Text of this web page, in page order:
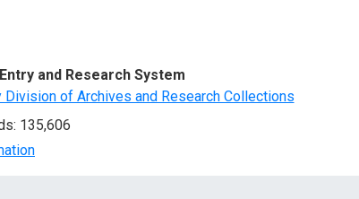
and Research System
Division of Archives and Research Collections
135,606